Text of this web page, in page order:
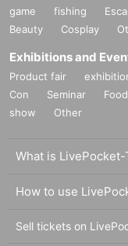
game
fishing
Beauty
Cosplay
Exhibitions and
Product fair
Con
Seminar
show
Other
What is
How to use
Sell tickets on